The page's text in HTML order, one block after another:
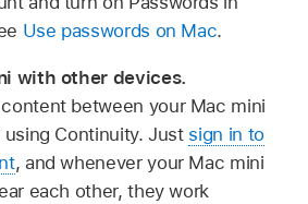
Use passwords on Mac.
with other devices.
between your Mac mini
Continuity. Just sign in to
, and whenever your Mac mini
each other, they work